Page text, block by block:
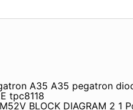
A35 A35 pegatron
tpc8118
BLOCK DIAGRAM 2 1